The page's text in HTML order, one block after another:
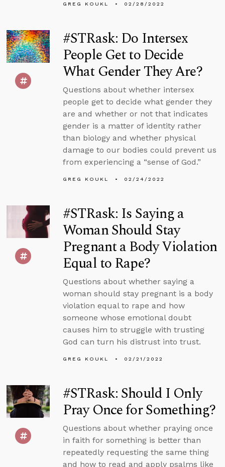
GREG KOUKL 02/28/2022
#STRask: Do Intersex
People Get to Decide
What Gender They Are?
Questions about whether intersex
people get to decide what gender they
are and whether or not that indicates
gender is a matter of identity rather
than biology and whether physical
damage to our bodies could prevent us
from experiencing a “sense of God.”
GREG KOUKL 02/24/2022
#STRask: Is Saying a
Woman Should Stay
Pregnant a Body Violation
Equal to Rape?
Questions about whether saying a
woman should stay pregnant is a body
violation equal to rape and how
someone whose emotional doubt
causes him to struggle with trusting
God can turn his distrust into trust.
GREG KOUKL 02/21/2022
#STRask: Should I Only
Pray Once for Something?
Questions about whether praying once
in faith for something is better than
repeatedly requesting the same thing
and how to read and apply psalms like